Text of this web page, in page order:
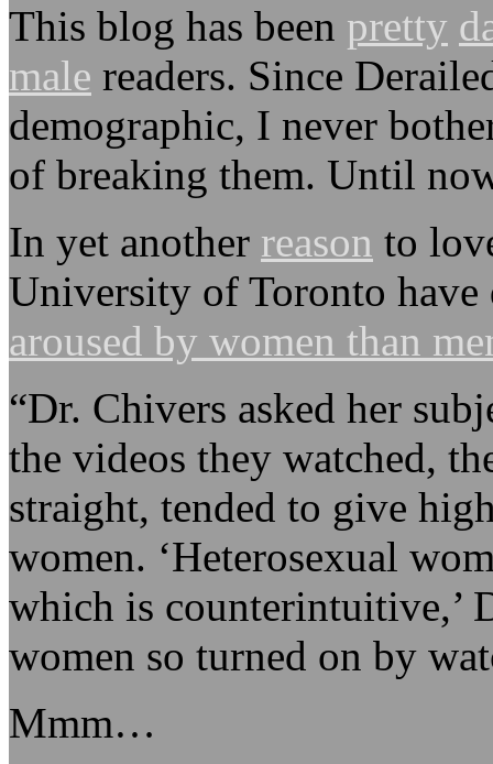
This blog has been pretty
male readers. Since
demographic, I never
of breaking them. Until
In yet another reason to
University of Toronto
aroused by women than
“Dr. Chivers asked her
the videos they watched,
straight, tended to give
women. ‘Heterosexual
which is counterintuitive,’
women so turned on by
Mmm…